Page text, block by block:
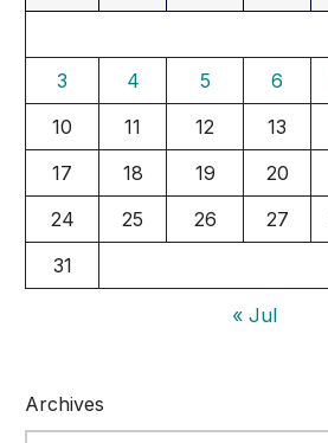
3
4 5 6
10
11 12 13
17
18 19 20
24
25 26 27
31
« Jul
Archives